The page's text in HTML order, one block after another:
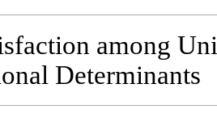
among
Determinants